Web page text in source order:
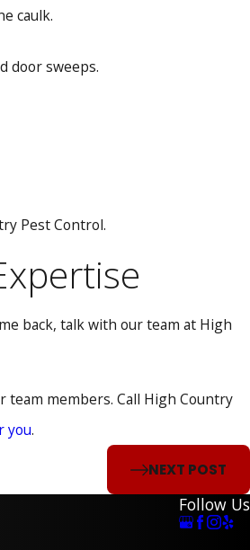
caulk.
door sweeps.
Pest Control.
back, talk with our team at High
members. Call High Country
you.
NEXT POST
Follow Us